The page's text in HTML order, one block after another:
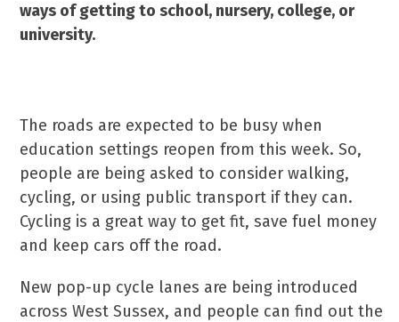
ways of getting to school, nursery, college, or
university.
The roads are expected to be busy when
education settings reopen from this week. So,
people are being asked to consider walking,
cycling, or using public transport if they can.
Cycling is a great way to get fit, save fuel money
and keep cars off the road.
New pop-up cycle lanes are being introduced
across West Sussex, and people can find out the